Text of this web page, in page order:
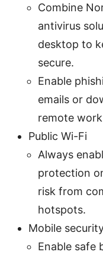
Combine
antivirus
desktop to
secure.
Enable
emails or
remote
Public Wi-Fi
Always
protection
risk from
hotspots.
Mobile
Enable safe